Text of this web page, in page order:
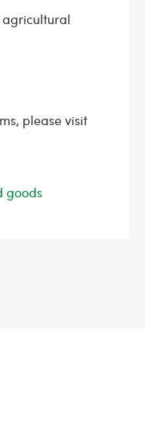
agricultural
please visit
goods